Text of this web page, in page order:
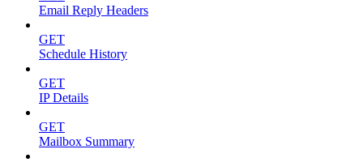
Email Reply Headers
GET
Schedule History
GET
IP Details
GET
Mailbox Summary